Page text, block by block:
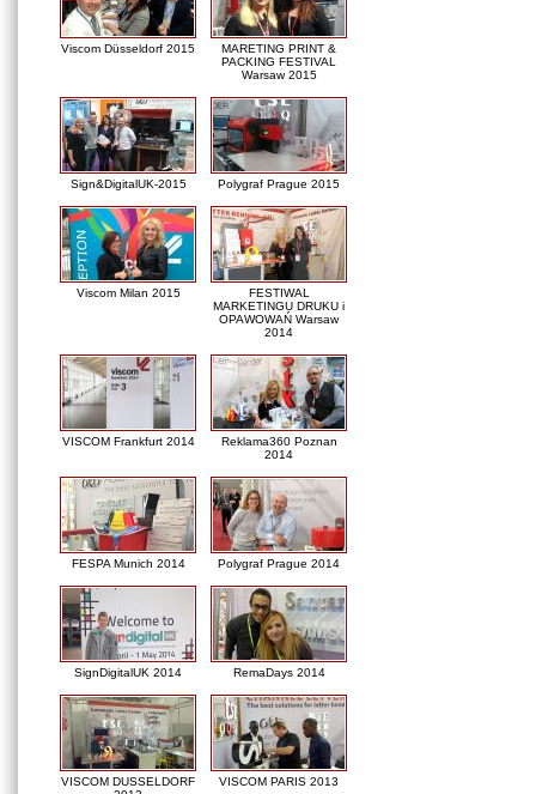
Viscom Düsseldorf 2015
MARETING PRINT &
PACKING FESTIVAL
Warsaw 2015
Sign&DigitalUK-2015 Polygraf Prague 2015
Viscom Milan 2015
FESTIWAL
MARKETINGU DRUKU i
OPAWOWAŃ Warsaw
2014
VISCOM Frankfurt 2014
Reklama360 Poznan
2014
FESPA Munich 2014 Polygraf Prague 2014
SignDigitalUK 2014 RemaDays 2014
VISCOM DUSSELDORF
VISCOM PARIS 2013